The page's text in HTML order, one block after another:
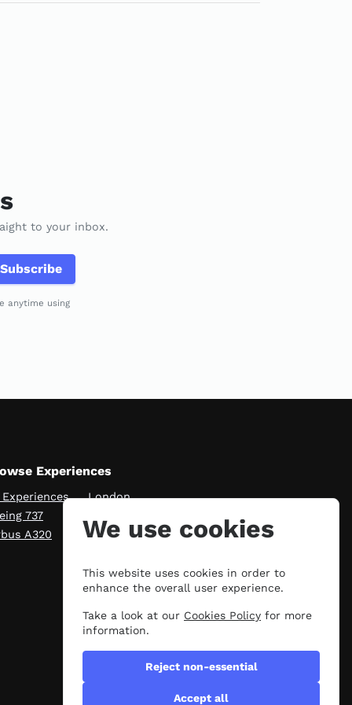
to your inbox.
Subscribe
anytime using
Experiences
Experiences
737
A320
London
Scotland
We use cookies
This website uses cookies in order to
enhance the overall user experience.
Take a look at our Cookies Policy for more
information.
Reject non-essential
Accept all